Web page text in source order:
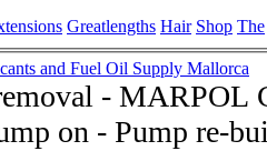
Greatlengths Hair Shop The
and Fuel Oil Supply Mallorca
-
on - Pump re-